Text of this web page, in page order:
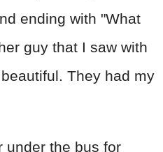
ending with "What
guy that I saw with
They had my
under the bus for